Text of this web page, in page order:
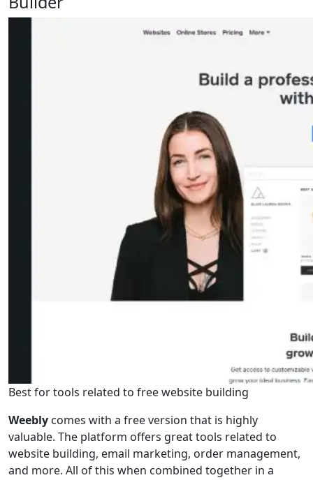
Best for tools related to free website building
Weebly comes with a free version that is highly
valuable. The platform offers great tools related to
website building, email marketing, order management,
and more. All of this when combined together in a